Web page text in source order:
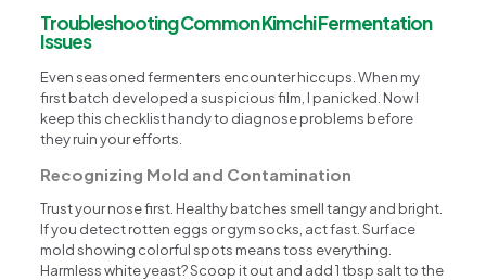
Troubleshooting Common Kimchi Fermentation
Issues
Even seasoned fermenters encounter hiccups. When my
first batch developed a suspicious film, I panicked. Now I
keep this checklist handy to diagnose problems before
they ruin your efforts.
Recognizing Mold and Contamination
Trust your nose first. Healthy batches smell tangy and bright.
If you detect rotten eggs or gym socks, act fast. Surface
mold showing colorful spots means toss everything.
Harmless white yeast? Scoop it out and add 1 tbsp salt to the